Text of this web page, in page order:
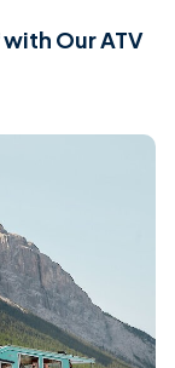
Our ATV